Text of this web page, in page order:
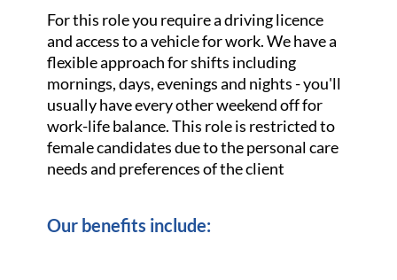
For this role you require a driving licence
and access to a vehicle for work. We have a
flexible approach for shifts including
mornings, days, evenings and nights - you'll
usually have every other weekend off for
work-life balance. This role is restricted to
female candidates due to the personal care
needs and preferences of the client
Our benefits include: